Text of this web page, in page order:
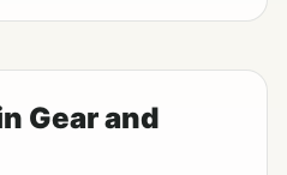
Gear and